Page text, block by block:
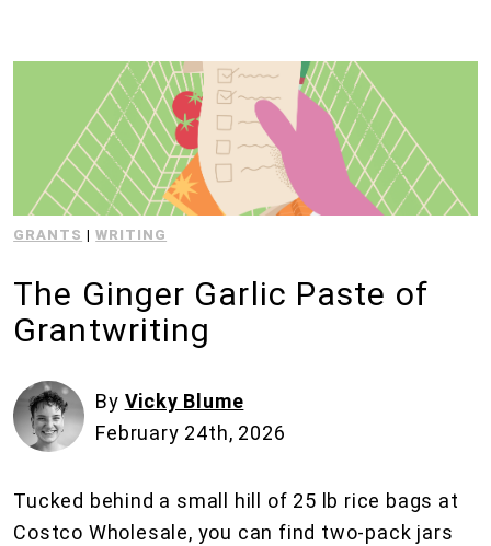
GRANTS |WRITING
The Ginger Garlic Paste of
Grantwriting
By Vicky Blume
February 24th, 2026
Tucked behind a small hill of 25 lb rice bags at
Costco Wholesale, you can find two-pack jars